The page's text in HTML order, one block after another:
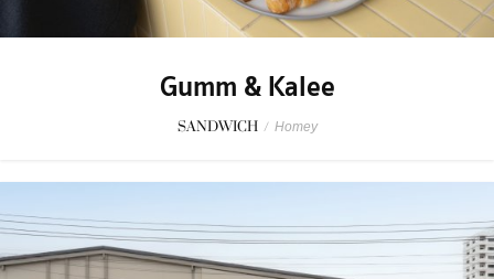
Gumm & Kalee
SANDWICH / Homey